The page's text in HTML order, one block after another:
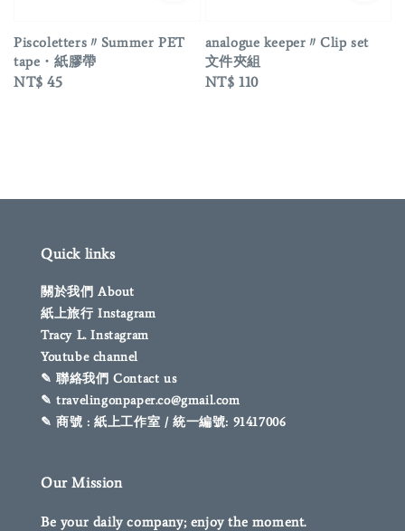
Piscoletters〃Summer PET
tape・紙膠帶
Regular
NT$ 45
analogue keeper〃Clip set
文件夾組
Regular
NT$ 110
Quick links
關於我們 About
紙上旅行 Instagram
Tracy L. Instagram
Youtube channel
✎ 聯絡我們 Contact us
✎ travelingonpaper.co@gmail.com
✎ 商號 : 紙上工作室 / 統一編號: 91417006
Our Mission
Be your daily company; enjoy the moment.